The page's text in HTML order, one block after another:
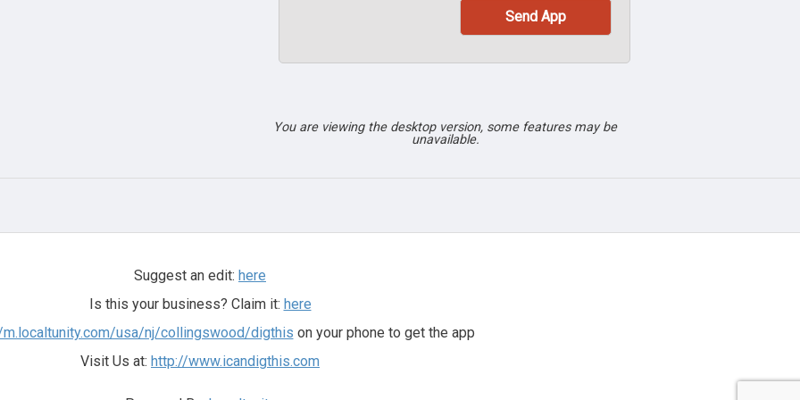
You are viewing the desktop version, some features may be
unavailable.
Suggest an edit: here
Is this your business? Claim it: here
usa/nj/collingswood/digthis on your phone to get the app
Visit Us at: http://www.icandigthis.com